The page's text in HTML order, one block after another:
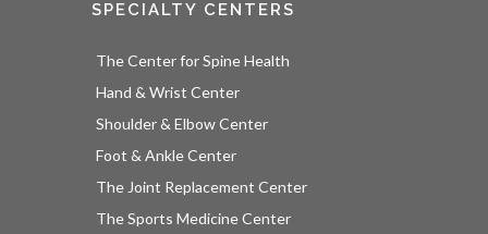
SPECIALTY CENTERS
The Center for Spine Health
Hand & Wrist Center
Shoulder & Elbow Center
Foot & Ankle Center
The Joint Replacement Center
The Sports Medicine Center